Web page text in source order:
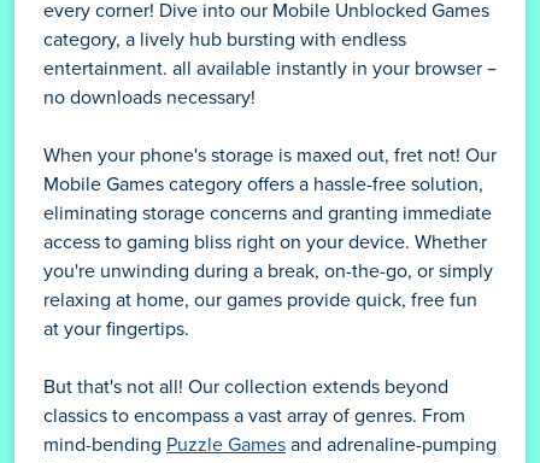
every corner! Dive into our Mobile Unblocked Games
category, a lively hub bursting with endless
entertainment. all available instantly in your browser –
no downloads necessary!
When your phone's storage is maxed out, fret not! Our
Mobile Games category offers a hassle-free solution,
eliminating storage concerns and granting immediate
access to gaming bliss right on your device. Whether
you're unwinding during a break, on-the-go, or simply
relaxing at home, our games provide quick, free fun
at your fingertips.
But that's not all! Our collection extends beyond
classics to encompass a vast array of genres. From
mind-bending Puzzle Games and adrenaline-pumping